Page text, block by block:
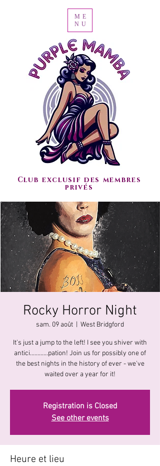
Club exclusif des membres
privés
ME
NU
Rocky Horror Night
sam. 09 août West Bridgford
It's just a jump to the left! I see you shiver with
antici............pation! Join us for possibly one of
the best nights in the history of ever - we've
waited over a year for it!
Registration is Closed
See other events
Heure et lieu